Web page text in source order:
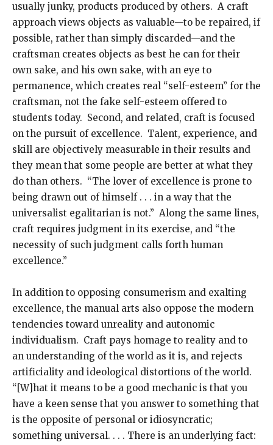
usually junky, products produced by others. A craft
approach views objects as valuable—to be repaired, if
possible, rather than simply discarded—and the
craftsman creates objects as best he can for their
own sake, and his own sake, with an eye to
permanence, which creates real “self-esteem” for the
craftsman, not the fake self-esteem offered to
students today. Second, and related, craft is focused
on the pursuit of excellence. Talent, experience, and
skill are objectively measurable in their results and
they mean that some people are better at what they
do than others. “The lover of excellence is prone to
being drawn out of himself . . . in a way that the
universalist egalitarian is not.” Along the same lines,
craft requires judgment in its exercise, and “the
necessity of such judgment calls forth human
excellence.”
In addition to opposing consumerism and exalting
excellence, the manual arts also oppose the modern
tendencies toward unreality and autonomic
individualism. Craft pays homage to reality and to
an understanding of the world as it is, and rejects
artificiality and ideological distortions of the world.
“[W]hat it means to be a good mechanic is that you
have a keen sense that you answer to something that
is the opposite of personal or idiosyncratic;
something universal. . . . There is an underlying fact: